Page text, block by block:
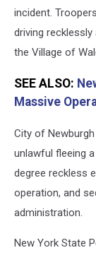
incident.
driving
the Village of
SEE ALSO:
Massive
City of
unlawful fleeing
degree reckless
operation, and
administration.
New York State